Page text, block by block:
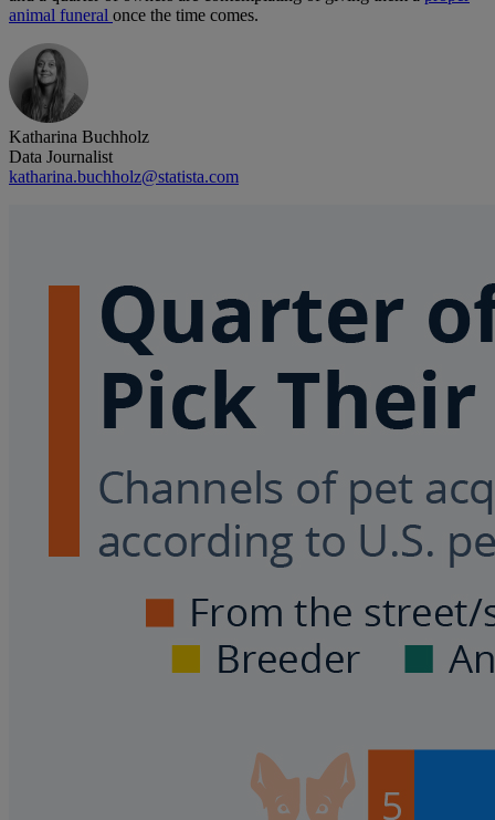
animal funeral once the time comes.
Katharina Buchholz
Data Journalist
katharina.buchholz@statista.com